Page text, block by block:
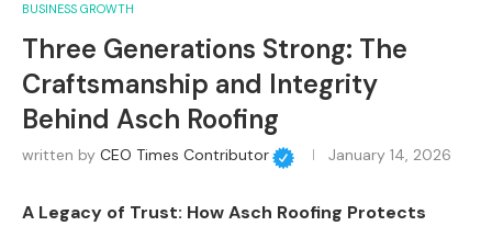
BUSINESS GROWTH
Three Generations Strong: The
Craftsmanship and Integrity
Behind Asch Roofing
written by CEO Times Contributor January 14, 2026
A Legacy of Trust: How Asch Roofing Protects